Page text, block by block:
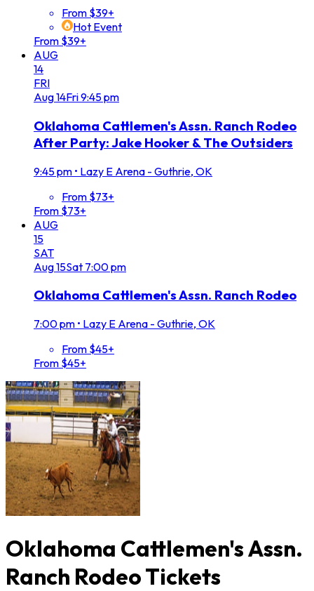
From $39+
Hot Event
From $39+
AUG
14
FRI
Aug14Fri9:45 pm
Oklahoma Cattlemen's Assn. Ranch Rodeo
After Party: Jake Hooker & The Outsiders
9:45 pm • Lazy E Arena - Guthrie, OK
From $73+
From $73+
AUG
15
SAT
Aug15Sat 7:00 pm
Oklahoma Cattlemen's Assn. Ranch Rodeo
7:00 pm • Lazy E Arena - Guthrie, OK
From $45+
From $45+
Oklahoma Cattlemen's Assn.
Ranch Rodeo Tickets